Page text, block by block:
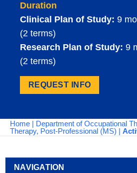
Duration
Clinical Plan of Study: 9
(2 terms)
Research Plan of Study: 9
(2 terms)
REQUEST INFO
Home | Department of Occupational
Therapy, Post-Professional (MS) |
NAVIGATION